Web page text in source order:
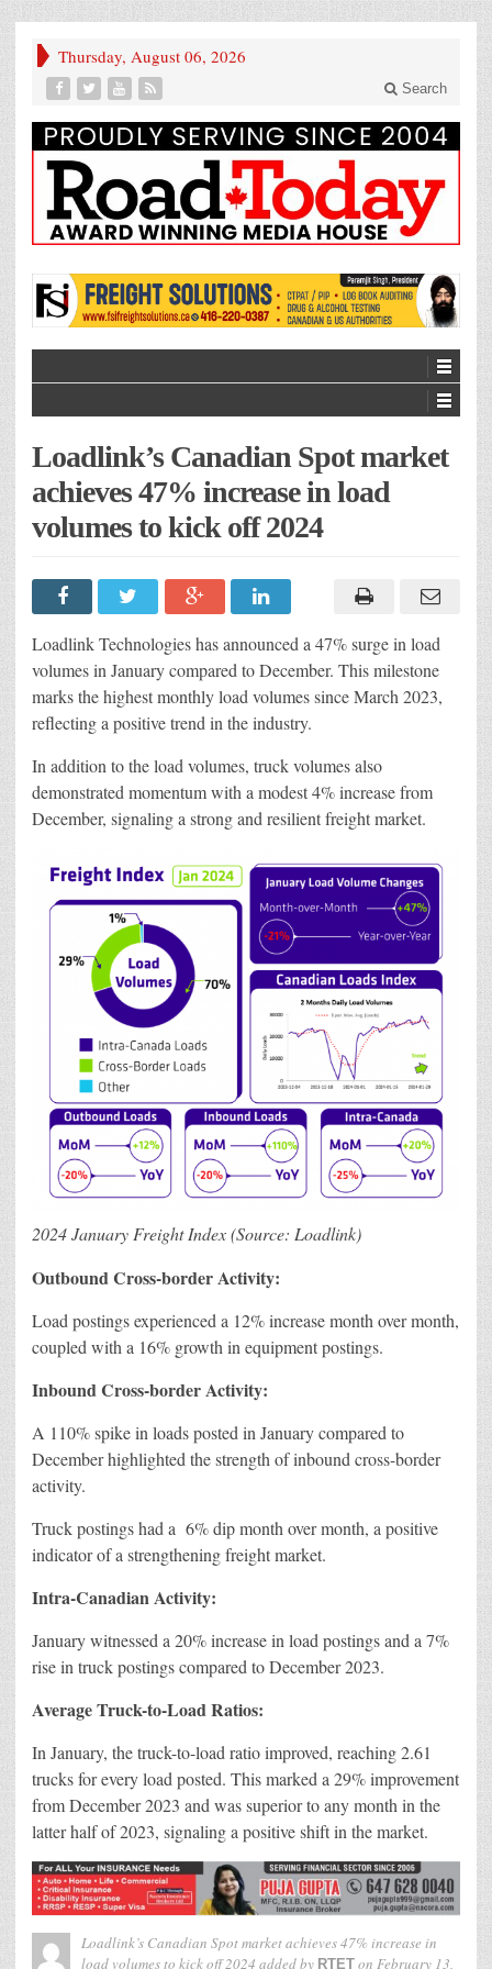
Thursday, August 06, 2026
Search
Loadlink’s Canadian Spot market
achieves 47% increase in load
volumes to kick off 2024
Loadlink Technologies has announced a 47% surge in load
volumes in January compared to December. This milestone
marks the highest monthly load volumes since March 2023,
reflecting a positive trend in the industry.
In addition to the load volumes, truck volumes also
demonstrated momentum with a modest 4% increase from
December, signaling a strong and resilient freight market.
2024 January Freight Index (Source: Loadlink)
Outbound Cross-border Activity:
Load postings experienced a 12% increase month over month,
coupled with a 16% growth in equipment postings.
Inbound Cross-border Activity:
A 110% spike in loads posted in January compared to
December highlighted the strength of inbound cross-border
activity.
Truck postings had a 6% dip month over month, a positive
indicator of a strengthening freight market.
Intra-Canadian Activity:
January witnessed a 20% increase in load postings and a 7%
rise in truck postings compared to December 2023.
Average Truck-to-Load Ratios:
In January, the truck-to-load ratio improved, reaching 2.61
trucks for every load posted. This marked a 29% improvement
from December 2023 and was superior to any month in the
latter half of 2023, signaling a positive shift in the market.
Loadlink’s Canadian Spot market achieves 47% increase in
load volumes to kick off 2024 added by RTET on February 13,